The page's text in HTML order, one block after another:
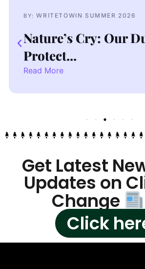
BY:WRITETOWIN SUMMER 2026
Dressed to Kill: Fast
Crisis
Read More
Get Latest
Updates on
Change
Click